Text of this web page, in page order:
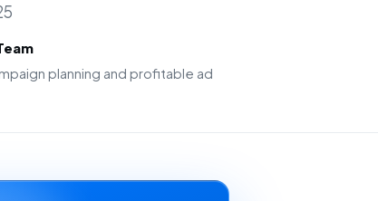
planning and profitable ad